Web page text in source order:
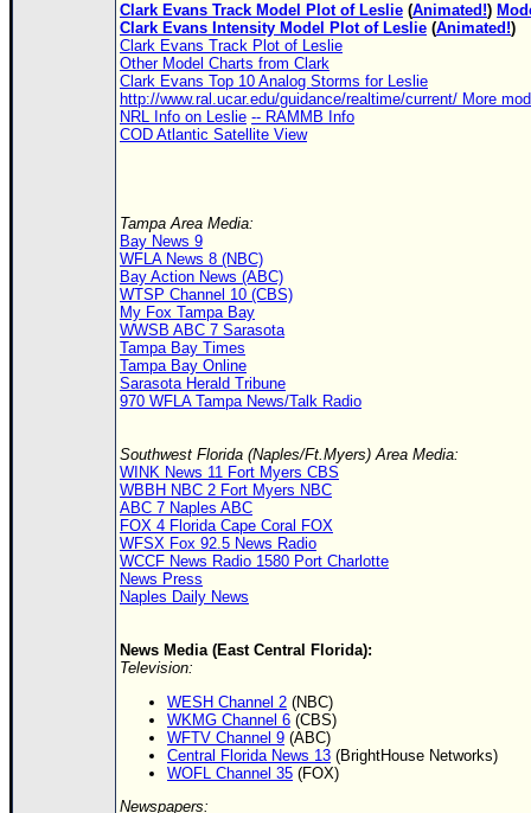
Clark Evans Track Model Plot of Leslie (Animated!)
Clark Evans Intensity Model Plot of Leslie (Animated!)
Clark Evans Track Plot of Leslie
Other Model Charts from Clark
Clark Evans Top 10 Analog Storms for Leslie
http://www.ral.ucar.edu/guidance/realtime/current/ More
NRL Info on Leslie -- RAMMB Info
COD Atlantic Satellite View
Tampa Area Media:
Bay News 9
WFLA News 8 (NBC)
Bay Action News (ABC)
WTSP Channel 10 (CBS)
My Fox Tampa Bay
WWSB ABC 7 Sarasota
Tampa Bay Times
Tampa Bay Online
Sarasota Herald Tribune
970 WFLA Tampa News/Talk Radio
Southwest Florida (Naples/Ft.Myers) Area Media:
WINK News 11 Fort Myers CBS
WBBH NBC 2 Fort Myers NBC
ABC 7 Naples ABC
FOX 4 Florida Cape Coral FOX
WFSX Fox 92.5 News Radio
WCCF News Radio 1580 Port Charlotte
News Press
Naples Daily News
News Media (East Central Florida):
Television:
WESH Channel 2 (NBC)
WKMG Channel 6 (CBS)
WFTV Channel 9 (ABC)
Central Florida News 13 (BrightHouse Networks)
WOFL Channel 35 (FOX)
Newspapers: